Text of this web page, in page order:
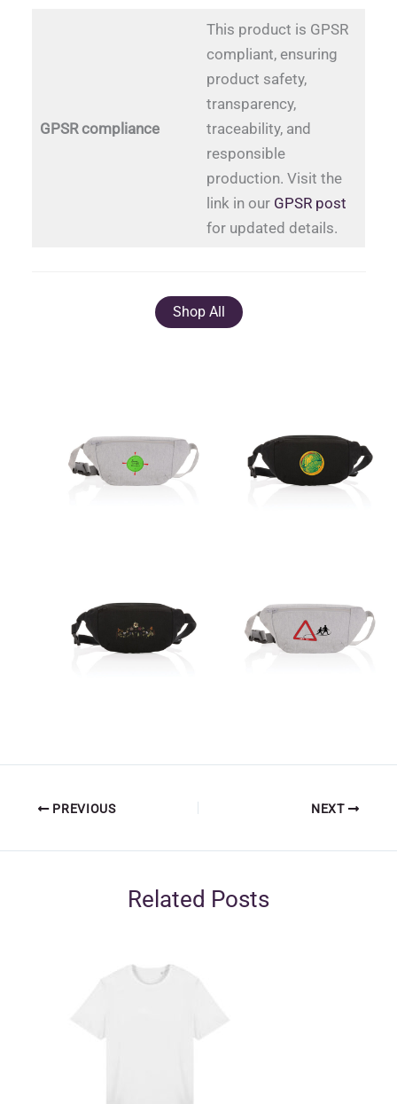
GPSR compliance
This product is GPSR
compliant, ensuring
product safety,
transparency,
traceability, and
responsible
production. Visit the
link in our GPSR post
for updated details.
Shop All
PREVIOUS NEXT
Related Posts